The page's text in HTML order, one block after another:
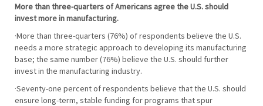
More than three-quarters of Americans agree the U.S. should
invest more in manufacturing.
·More than three-quarters (76%) of respondents believe the U.S.
needs a more strategic approach to developing its manufacturing
base; the same number (76%) believe the U.S. should further
invest in the manufacturing industry.
·Seventy-one percent of respondents believe that the U.S. should
ensure long-term, stable funding for programs that spur